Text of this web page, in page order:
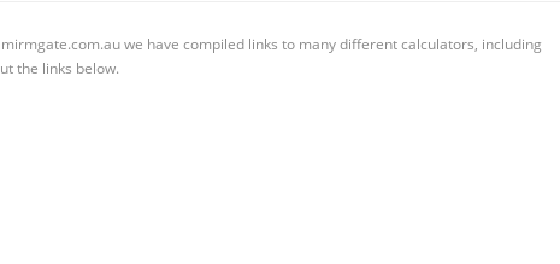
mirmgate.com.au we have compiled links to many different calculators, including
the links below.